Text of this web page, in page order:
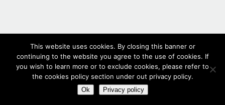
This website uses cookies. By closing this banner or
continuing to the website you agree to the use of cookies. If
you wish to learn more or to exclude cookies, please refer to
the cookies policy section under out privacy policy.
Ok Privacy policy